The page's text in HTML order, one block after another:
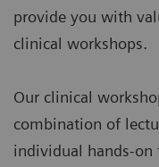
provide you with
clinical workshops.
Our clinical
combination of
individual hands-